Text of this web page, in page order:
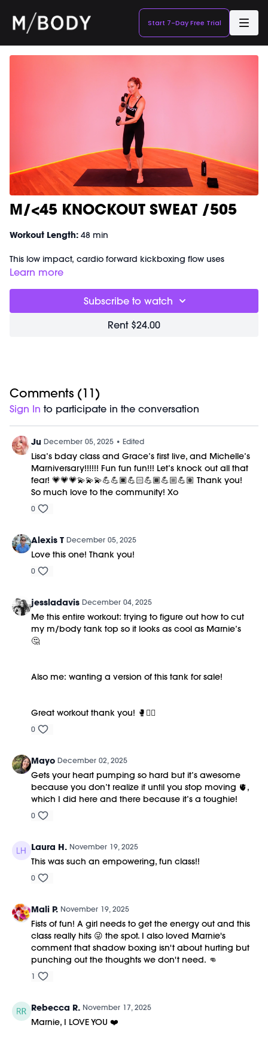
Start 7-Day Free Trial
M/<45 KNOCKOUT SWEAT /505
Workout Length: 48 min
This low impact, cardio forward kickboxing flow uses
purposeful punches and kicks to build heat, increase
sequencing alternates upper and lower body work,
supported by a posterior core warm up to protect your
shoulders and spine while keeping your power high. It’s a
balanced, high energy class that strengthens your body,
00:00Welcome Chat
04:34
Knockout Sweat Workout
43:02 Closing Stretch + Meditation
53:14End of Class Chat
Equipment Needed:
Weights (1-3lbs)
This class was previously recorded on 11/15/2025.
Learn more
Subscribe to watch
Rent $24.00
Comments (11)
Sign In to participate in the conversation
Ju December 05, 2025 • Edited
Lisa’s bday class and Grace’s first live, and Michelle’s
Marniversary!!!!!! Fun fun fun!!! Let’s knock out all that
fear! 💗💗💗💫💫💫💪💪🏿💪🏻💪🏾💪🏼💪🏽 Thank you!
So much love to the community! Xo
0
Alexis T December 05, 2025
Love this one! Thank you!
0
jessladavis December 04, 2025
Me this entire workout: trying to figure out how to cut
my m/body tank top so it looks as cool as Marnie’s
🤔
Also me: wanting a version of this tank for sale!
Great workout thank you! 🥊❤️‍🔥
0
Mayo December 02, 2025
Gets your heart pumping so hard but it’s awesome
because you don’t realize it until you stop moving 🫀,
which I did here and there because it’s a toughie!
0
Laura H. November 19, 2025
This was such an empowering, fun class!!
0
Mali P. November 19, 2025
Fists of fun! A girl needs to get the energy out and this
class really hits 😜 the spot. I also loved Marnie's
comment that shadow boxing isn't about hurting but
punching out the thoughts we don't need. 👊
1
Rebecca R. November 17, 2025
Marnie, I LOVE YOU ❤️